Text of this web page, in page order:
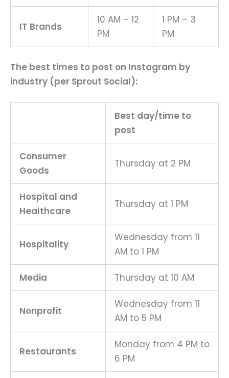
IT Brands
10 AM – 12
PM
1 PM – 3
PM
The best times to post on Instagram by
industry (per Sprout Social):
Best day/time to
post
Consumer
Goods
Thursday at 2 PM
Hospital and
Healthcare
Thursday at 1 PM
Hospitality
Wednesday from 11
AM to 1 PM
Media Thursday at 10 AM
Nonprofit
Wednesday from 11
AM to 5 PM
Restaurants
Monday from 4 PM to
6 PM